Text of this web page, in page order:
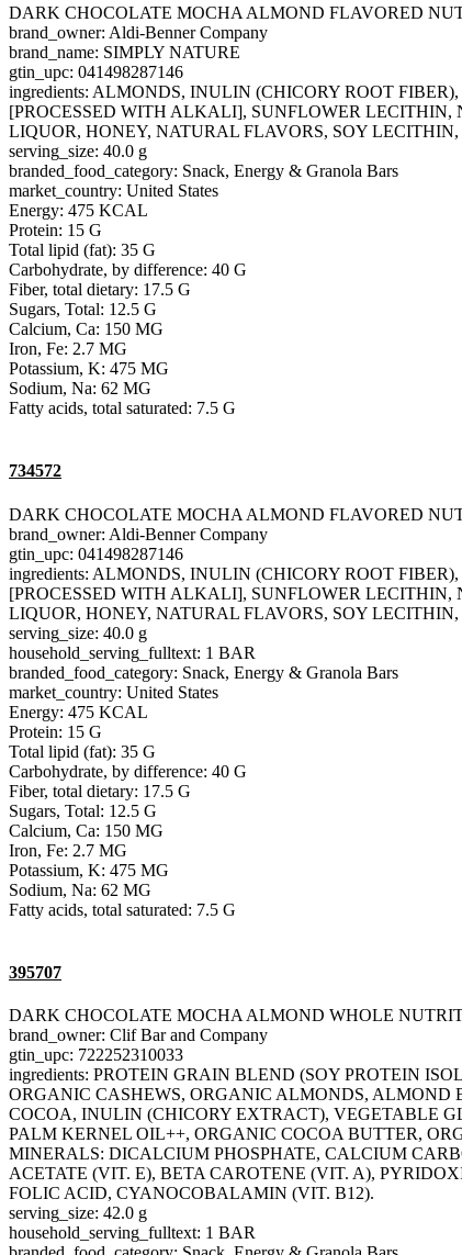
DARK CHOCOLATE MOCHA ALMOND FLAVORED
brand_owner: Aldi-Benner Company
brand_name: SIMPLY NATURE
gtin_upc: 041498287146
ingredients: ALMONDS, INULIN (CHICORY ROOT
[PROCESSED WITH ALKALI], SUNFLOWER LECITHIN,
LIQUOR, HONEY, NATURAL FLAVORS, SOY LECITHIN,
serving_size: 40.0 g
branded_food_category: Snack, Energy & Granola Bars
market_country: United States
Energy: 475 KCAL
Protein: 15 G
Total lipid (fat): 35 G
Carbohydrate, by difference: 40 G
Fiber, total dietary: 17.5 G
Sugars, Total: 12.5 G
Calcium, Ca: 150 MG
Iron, Fe: 2.7 MG
Potassium, K: 475 MG
Sodium, Na: 62 MG
Fatty acids, total saturated: 7.5 G
734572
DARK CHOCOLATE MOCHA ALMOND FLAVORED
brand_owner: Aldi-Benner Company
gtin_upc: 041498287146
ingredients: ALMONDS, INULIN (CHICORY ROOT
[PROCESSED WITH ALKALI], SUNFLOWER LECITHIN,
LIQUOR, HONEY, NATURAL FLAVORS, SOY LECITHIN,
serving_size: 40.0 g
household_serving_fulltext: 1 BAR
branded_food_category: Snack, Energy & Granola Bars
market_country: United States
Energy: 475 KCAL
Protein: 15 G
Total lipid (fat): 35 G
Carbohydrate, by difference: 40 G
Fiber, total dietary: 17.5 G
Sugars, Total: 12.5 G
Calcium, Ca: 150 MG
Iron, Fe: 2.7 MG
Potassium, K: 475 MG
Sodium, Na: 62 MG
Fatty acids, total saturated: 7.5 G
395707
DARK CHOCOLATE MOCHA ALMOND WHOLE
brand_owner: Clif Bar and Company
gtin_upc: 722252310033
ingredients: PROTEIN GRAIN BLEND (SOY PROTEIN
ORGANIC CASHEWS, ORGANIC ALMONDS, ALMOND
COCOA, INULIN (CHICORY EXTRACT), VEGETABLE
PALM KERNEL OIL++, ORGANIC COCOA BUTTER,
MINERALS: DICALCIUM PHOSPHATE, CALCIUM
ACETATE (VIT. E), BETA CAROTENE (VIT. A),
FOLIC ACID, CYANOCOBALAMIN (VIT. B12).
serving_size: 42.0 g
household_serving_fulltext: 1 BAR